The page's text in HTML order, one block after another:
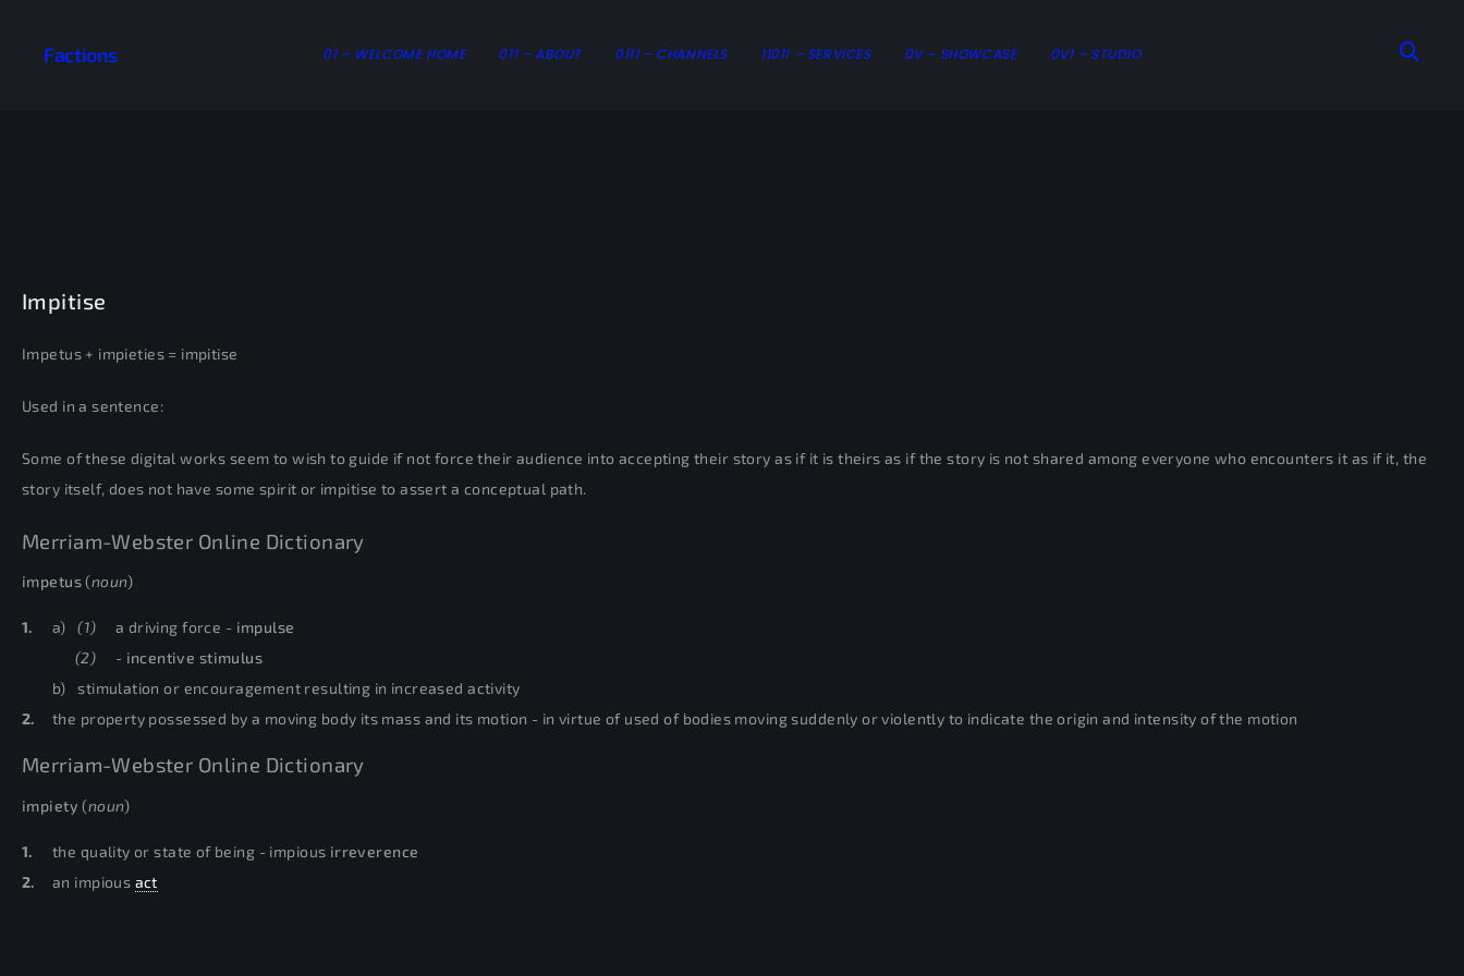
Factions 01 – WELCOME HOME 011 – ABOUT 0111 – CHANNELS 11011 – SERVICES 0V – SHOWCASE 0V1 – STUDIO
Impitise
Impetus + impieties = impitise
Used in a sentence:
Some of these digital works seem to wish to guide if not force their audience into accepting their story as if it is theirs as if the story is not shared among everyone who encounters it as if it, the
story itself, does not have some spirit or impitise to assert a conceptual path.
Merriam-Webster Online Dictionary
impetus(noun)
1. a) (1) a driving force - impulse
(2)
- incentive stimulus
b)
stimulation or encouragement resulting in increased activity
2.
the property possessed by a moving body its mass and its motion - in virtue of used of bodies moving suddenly or violently to indicate the origin and intensity of the motion
Merriam-Webster Online Dictionary
impiety (noun)
1. the quality or state of being - impious irreverence
2.
an impious act